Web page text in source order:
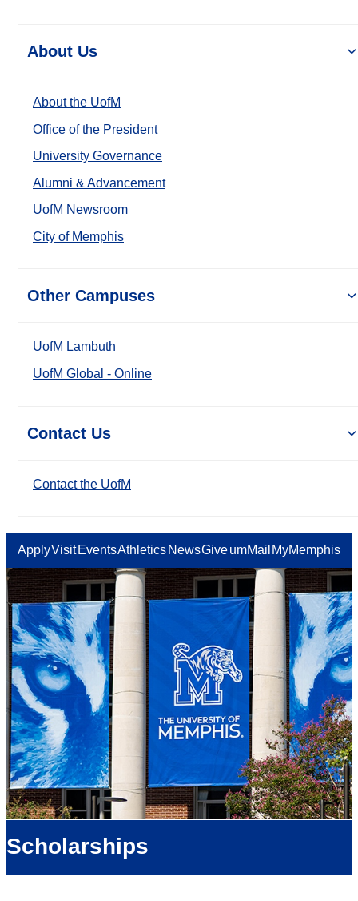
About Us
About the UofM
Office of the President
University Governance
Alumni & Advancement
UofM Newsroom
City of Memphis
Other Campuses
UofM Lambuth
UofM Global - Online
Contact Us
Contact the UofM
ApplyVisit EventsAthletics NewsGiveumMail MyMemphis
Scholarships